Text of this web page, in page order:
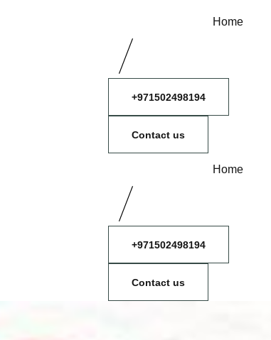
Home
+971502498194
Contact us
Home
+971502498194
Contact us